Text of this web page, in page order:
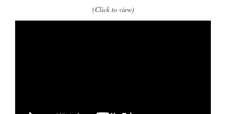
(Click to view)